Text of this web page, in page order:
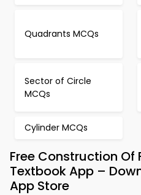
Quadrants MCQs
Sector of Circle
MCQs
Cylinder MCQs
Free Construction Of
Textbook App –
App Store